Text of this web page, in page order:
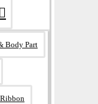
Body Part